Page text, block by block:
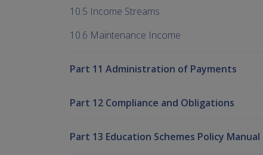
10.5 Income Streams
10.6 Maintenance Income
Part 11 Administration of Payments
Part 12 Compliance and Obligations
Part 13 Education Schemes Policy Manual